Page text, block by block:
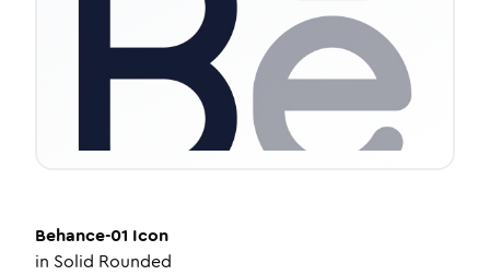
Behance-01 Icon
in Solid Rounded